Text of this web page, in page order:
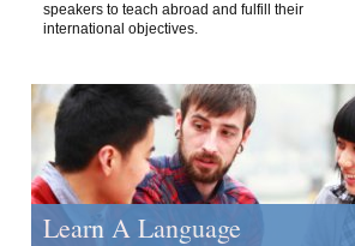
speakers to teach abroad and fulfill their
international objectives.
Learn A Language